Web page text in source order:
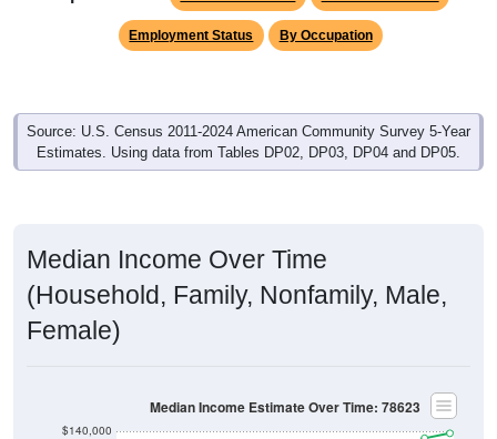
Employment Status By Occupation
Source: U.S. Census 2011-2024 American Community Survey 5-Year
Estimates. Using data from Tables DP02, DP03, DP04 and DP05.
Median Income Over Time
(Household, Family, Nonfamily, Male,
Female)
$140,000
Median Income Estimate Over Time: 78623